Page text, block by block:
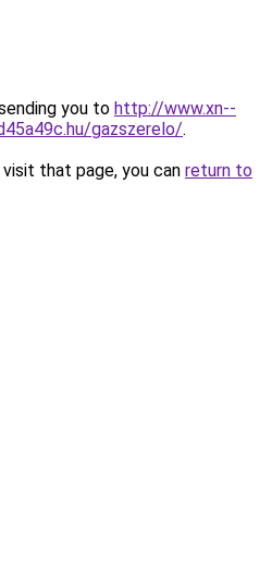
you to http://www.xn--
gazszerelo/.
that page, you can return to